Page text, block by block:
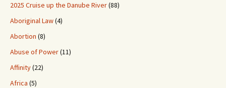
2025 Cruise up the Danube River(88)
Aboriginal Law(4)
Abortion (8)
Abuse of Power(11)
Affinity(22)
Africa (5)